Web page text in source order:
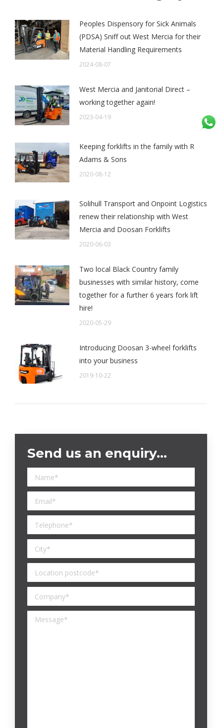
Peoples Dispensory for Sick Animals
(PDSA) Sniff out West Mercia for their
Material Handling Requirements
2024-08-07
West Mercia and Janitorial Direct –
working together again!
2023-04-19
Keeping forklifts in the family with R
Adams & Sons
2020-08-12
Solihull Transport and Onpoint Logistics
renew their relationship with West
Mercia and Doosan Forklifts
2020-06-03
Two local Black Country family
businesses with similar history, come
together for a further 6 years fork lift
hire!
2020-05-29
Introducing Doosan 3-wheel forklifts
into your business
2019-10-22
Send us an enquiry…